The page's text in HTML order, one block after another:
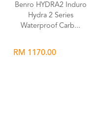
Benro HYDRA2 Induro
Hydra 2 Series
Waterproof Carb...
RM 1170.00